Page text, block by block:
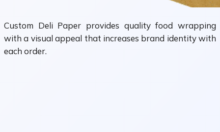
Custom Deli Paper provides quality food wrapping
with a visual appeal that increases brand identity with
each order.